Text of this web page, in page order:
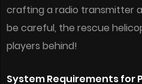
crafting a radio transmitter
be careful, the rescue
players behind!
System Requirements for